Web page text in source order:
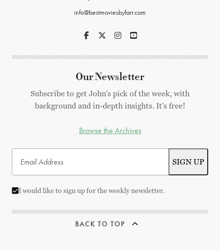
info@bestmoviesbyfarr.com
Our Newsletter
Subscribe to get John's pick of the week, with
background and in-depth insights. It's free!
Browse the Archives
I would like to sign up for the weekly newsletter.
BACK TO TOP